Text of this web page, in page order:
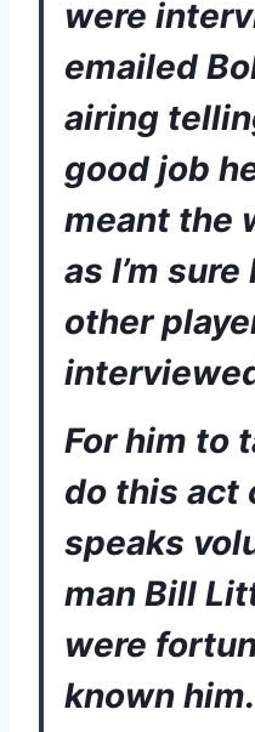
were
emailed
airing
good job
meant the
as I’m
other
For him to
do this act
speaks
man Bill
were
known him.